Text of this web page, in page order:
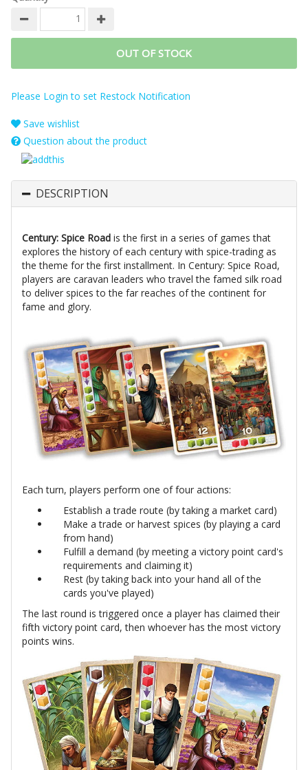
OUT OF STOCK
Please Login to set Restock Notification
Save wishlist
Question about the product
DESCRIPTION
Century: Spice Road is the first in a series of games that
explores the history of each century with spice-trading as
the theme for the first installment. In Century: Spice Road,
players are caravan leaders who travel the famed silk road
to deliver spices to the far reaches of the continent for
fame and glory.
Each turn, players perform one of four actions:
Establish a trade route (by taking a market card)
Make a trade or harvest spices (by playing a card
from hand)
Fulfill a demand (by meeting a victory point card's
requirements and claiming it)
Rest (by taking back into your hand all of the
cards you've played)
The last round is triggered once a player has claimed their
fifth victory point card, then whoever has the most victory
points wins.